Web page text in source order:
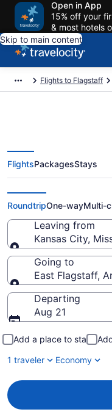
Open in App
15% off your
& most hotels
Skip to main content
Flights to Flagstaff
Kansas City
Flights
FlightsPackagesStays
RoundtripOne-wayMulti-
Leaving from
Kansas City,
Leaving from
Going to
East Flagstaff,
Going to
Departing
Aug 21
Add a place to stay
1 traveler
Economy